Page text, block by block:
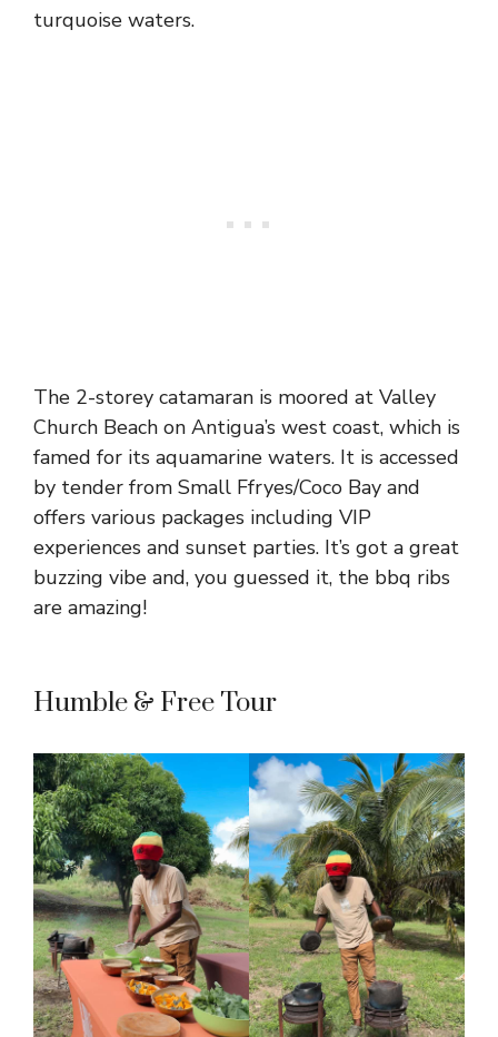
turquoise waters.
The 2-storey catamaran is moored at Valley
Church Beach on Antigua’s west coast, which is
famed for its aquamarine waters. It is accessed
by tender from Small Ffryes/Coco Bay and
offers various packages including VIP
experiences and sunset parties. It’s got a great
buzzing vibe and, you guessed it, the bbq ribs
are amazing!
Humble & Free Tour